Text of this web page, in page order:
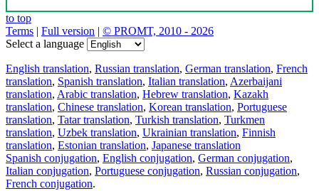
to top
Terms | Full version | © PROMT, 2010 - 2026
Select a language
English translation, Russian translation, German translation, French
translation, Spanish translation, Italian translation, Azerbaijani
translation, Arabic translation, Hebrew translation, Kazakh
translation, Chinese translation, Korean translation, Portuguese
translation, Tatar translation, Turkish translation, Turkmen
translation, Uzbek translation, Ukrainian translation, Finnish
translation, Estonian translation, Japanese translation
Spanish conjugation, English conjugation, German conjugation,
Italian conjugation, Portuguese conjugation, Russian conjugation,
French conjugation.